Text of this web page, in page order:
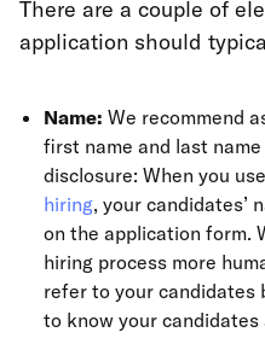
There are a couple of
application should
Name: We recommend
first name and last
disclosure: When you use
hiring, your candidates’
on the application form.
hiring process more
refer to your candidates
to know your candidates